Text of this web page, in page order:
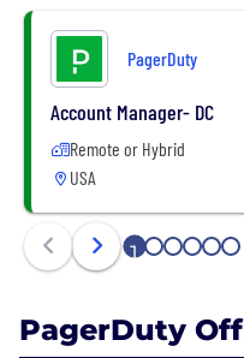
PagerDuty
Account Manager- DC
Remote or Hybrid
USA
1 2 3 4 5 6
PagerDuty